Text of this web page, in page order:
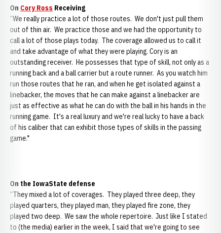
On Cory Ross Receiving
“We really practice a lot of those routes. We don't just pull them
out of thin air. We practice those and we had the opportunity to
call a lot of those plays today. The coverage allowed us to call it
and take advantage of what they were playing. Cory is an
outstanding receiver. He possesses that type of skill, not only as a
running back and a ball carrier but a route runner. As you watch him
run those routes that he ran, and when he get isolated against a
linebacker, the moves that he can make against a linebacker are
just as effective as what he can do with the ball in his hands in the
running game. It's a real luxury and we're real lucky to have a back
of his caliber that can exhibit those types of skills in the passing
game."
On the IowaState defense
“They mixed a lot of coverages. They played three deep, they
played quarters, they played man, they played fire zone, they
played two deep. We saw the whole repertoire. Just like I stated
to (the media) earlier in the week, I said that we're going to see